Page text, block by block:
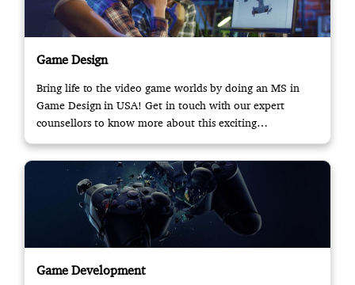
Game Design
Bring life to the video game worlds by doing an MS in
Game Design in USA! Get in touch with our expert
counsellors to know more about this exciting
Game Development